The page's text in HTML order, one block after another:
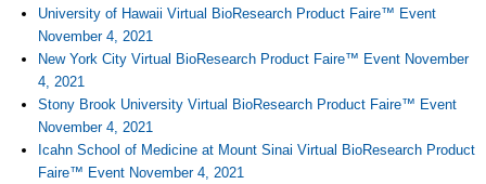
University of Hawaii Virtual BioResearch Product Faire™ Event
November 4, 2021
New York City Virtual BioResearch Product Faire™ Event November
4, 2021
Stony Brook University Virtual BioResearch Product Faire™ Event
November 4, 2021
Icahn School of Medicine at Mount Sinai Virtual BioResearch Product
Faire™ Event November 4, 2021